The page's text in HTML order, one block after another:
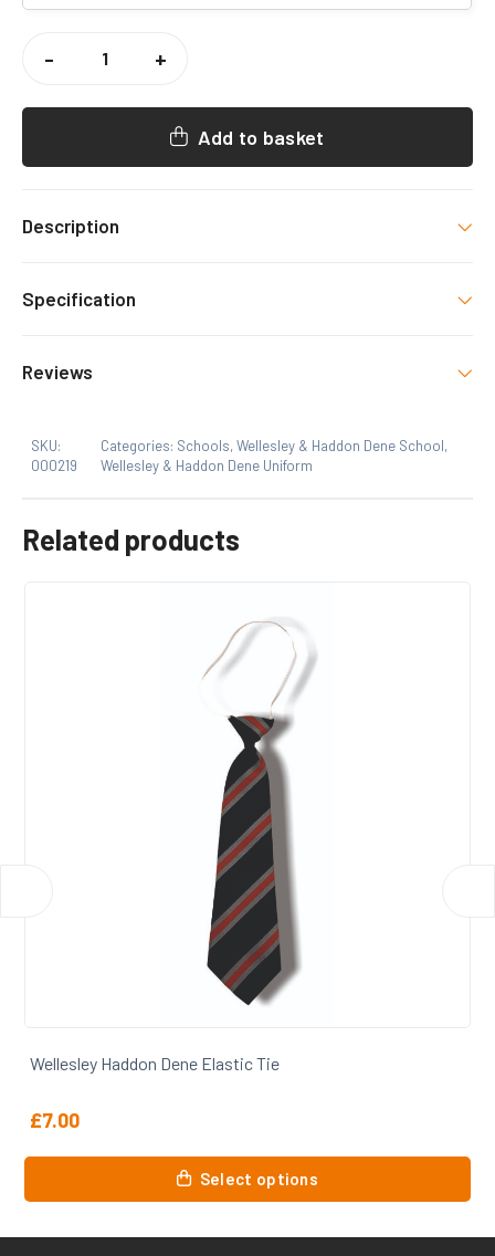
HADDON
DENE +
-
Add to basket
Description
Specification
Reviews
SKU:
000219
Categories: Schools,Wellesley & Haddon Dene School,
Wellesley & Haddon Dene Uniform
Related products
Wellesley Haddon Dene Tie
Select options
multiple